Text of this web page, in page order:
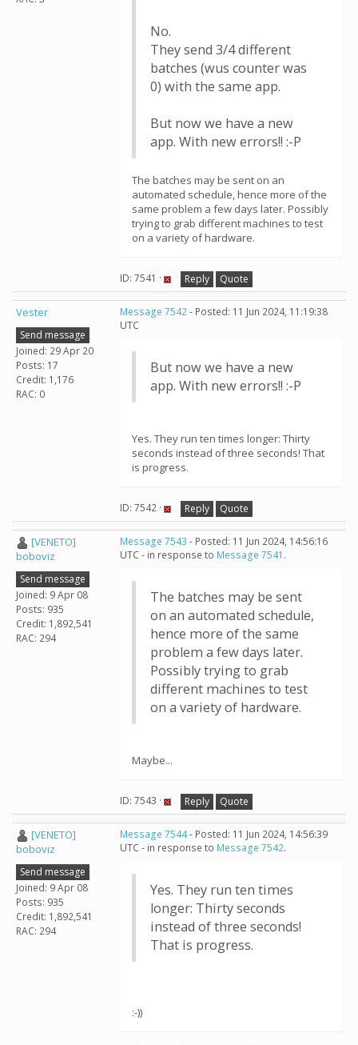
No.
They send 3/4 different
batches (wus counter was
0) with the same app.
But now we have a new
app. With new errors!! :-P
The batches may be sent on an
automated schedule, hence more of the
same problem a few days later. Possibly
trying to grab different machines to test
on a variety of hardware.
ID: 7541 · Reply Quote
Vester
Send message
Joined: 29 Apr 20
Posts: 17
Credit: 1,176
RAC: 0
Message 7542- Posted: 11 Jun 2024, 11:19:38
UTC
But now we have a new
app. With new errors!! :-P
Yes. They run ten times longer: Thirty
seconds instead of three seconds! That
is progress.
ID: 7542 · Reply Quote
[VENETO]
boboviz
Send message
Joined: 9 Apr 08
Posts: 935
Credit: 1,892,541
RAC: 294
Message 7543 - Posted: 11 Jun 2024, 14:56:16
UTC - in response to Message 7541 .
The batches may be sent
on an automated schedule,
hence more of the same
problem a few days later.
Possibly trying to grab
different machines to test
on a variety of hardware.
Maybe...
ID: 7543 · Reply Quote
[VENETO]
boboviz
Send message
Joined: 9 Apr 08
Posts: 935
Credit: 1,892,541
RAC: 294
Message 7544- Posted: 11 Jun 2024, 14:56:39
UTC - in response to Message 7542.
Yes. They run ten times
longer: Thirty seconds
instead of three seconds!
That is progress.
:-))